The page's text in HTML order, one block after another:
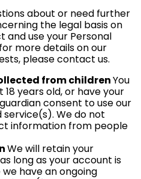
about or need further
the legal basis on
and use your Personal
more details on our
please contact us.
from childrenYou
years old, or have your
consent to use our
We do not
information from people
We will retain your
long as your account is
have an ongoing